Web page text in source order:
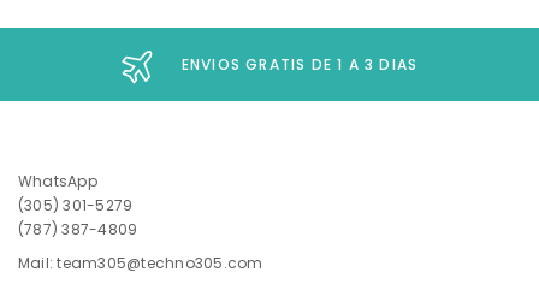
ENVIOS GRATIS DE 1 A 3 DIAS
WhatsApp
(305) 301-5279
(787) 387-4809
Mail: team305@techno305.com